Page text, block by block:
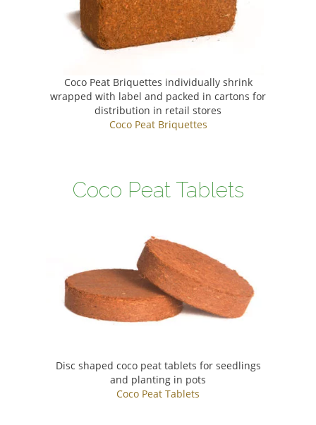
Coco Peat Briquettes individually shrink
wrapped with label and packed in cartons for
distribution in retail stores
Coco Peat Briquettes
Coco Peat Tablets
Disc shaped coco peat tablets for seedlings
and planting in pots
Coco Peat Tablets